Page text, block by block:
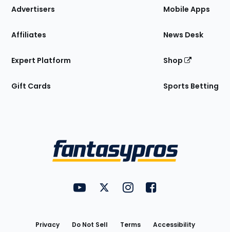
Site
Advertisers
Affiliates
Expert Platform
Gift Cards
Mobile Apps
News Desk
Shop
Sports Betting
FantasyPros on YouTube
FantasyPros on Twitter
FantasyPros on Instagram
FantasyPros on
Privacy Do Not Sell Terms Accessibility